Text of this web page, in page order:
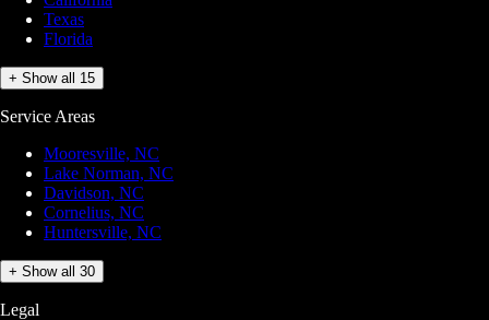
Texas
Florida
+ Show all 15
Service Areas
Mooresville, NC
Lake Norman, NC
Davidson, NC
Cornelius, NC
Huntersville, NC
+ Show all 30
Legal